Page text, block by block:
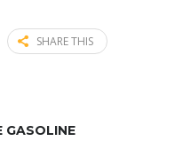
SHARE THIS
GASOLINE